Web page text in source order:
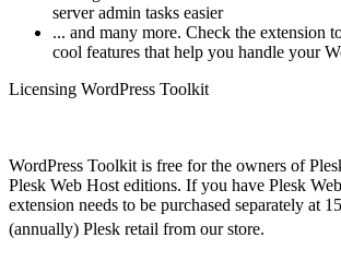
server admin tasks easier
... and many more. Check the extension
cool features that help you handle your
Licensing WordPress Toolkit
WordPress Toolkit is free for the owners of
Plesk Web Host editions. If you have Plesk
extension needs to be purchased separately at
(annually) Plesk retail from our store.